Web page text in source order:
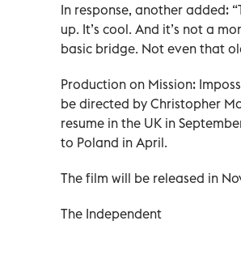
In response, another added:
up. It’s cool. And it’s not a
basic bridge. Not even that
Production on Mission:
be directed by Christopher
resume in the UK in
to Poland in April.
The film will be released in
The Independent